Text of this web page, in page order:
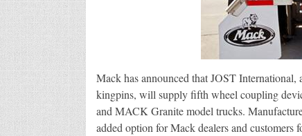
Mack has announced that JOST
kingpins, will supply fifth wheel coupling
and MACK Granite model trucks.
added option for Mack dealers and